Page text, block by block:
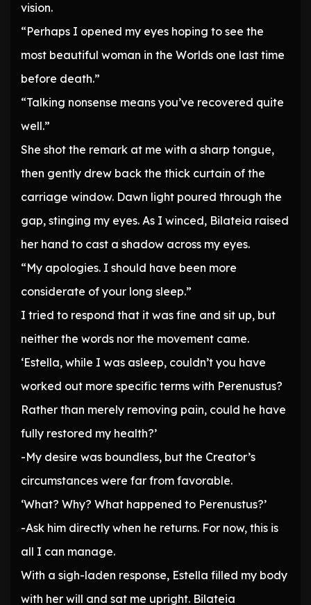
vision.
“Perhaps I opened my eyes hoping to see the
most beautiful woman in the Worlds one last time
before death.”
“Talking nonsense means you’ve recovered quite
well.”
She shot the remark at me with a sharp tongue,
then gently drew back the thick curtain of the
carriage window. Dawn light poured through the
gap, stinging my eyes. As I winced, Bilateia raised
her hand to cast a shadow across my eyes.
“My apologies. I should have been more
considerate of your long sleep.”
I tried to respond that it was fine and sit up, but
neither the words nor the movement came.
‘Estella, while I was asleep, couldn’t you have
worked out more specific terms with Perenustus?
Rather than merely removing pain, could he have
fully restored my health?’
-My desire was boundless, but the Creator’s
circumstances were far from favorable.
‘What? Why? What happened to Perenustus?’
-Ask him directly when he returns. For now, this is
all I can manage.
With a sigh-laden response, Estella filled my body
with her will and sat me upright. Bilateia